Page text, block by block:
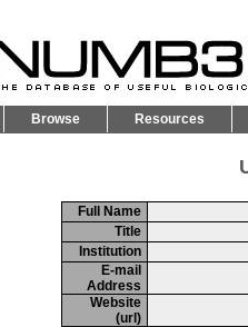
Browse Resources
Full Name
Title
Institution
E-mail
Address
Website
(url)